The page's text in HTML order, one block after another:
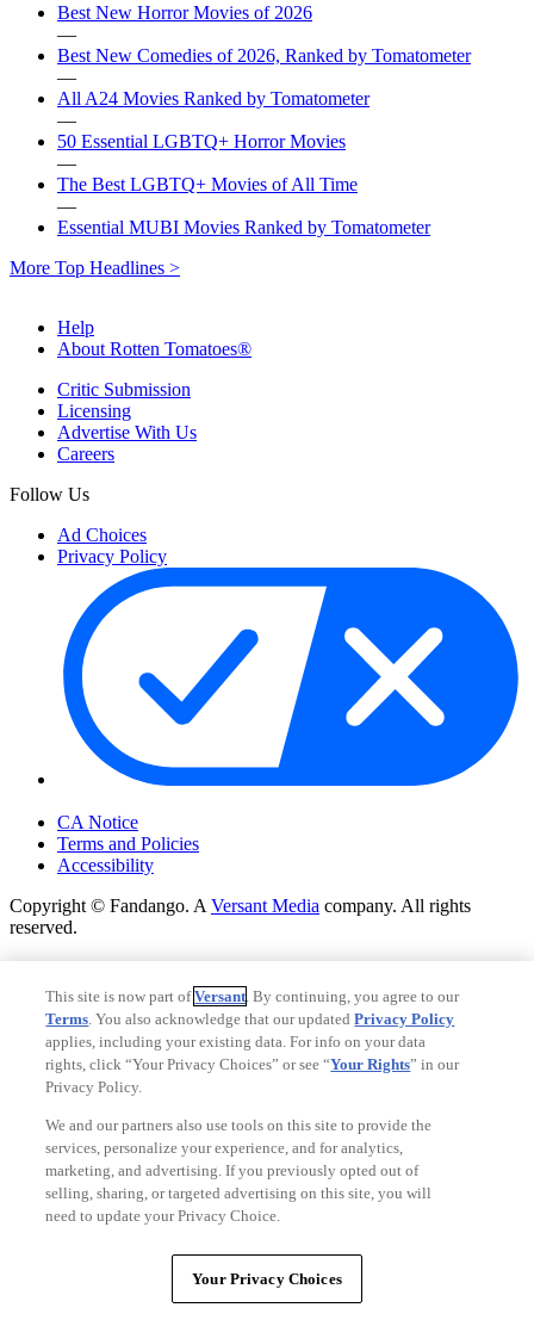
Best New Horror Movies of 2026
—
Best New Comedies of 2026, Ranked by Tomatometer
—
All A24 Movies Ranked by Tomatometer
—
50 Essential LGBTQ+ Horror Movies
—
The Best LGBTQ+ Movies of All Time
—
Essential MUBI Movies Ranked by Tomatometer
More Top Headlines >
Help
About Rotten Tomatoes®
Critic Submission
Licensing
Advertise With Us
Careers
Follow Us
Ad Choices
Privacy Policy
CA Notice
Terms and Policies
Accessibility
Copyright © Fandango. A Versant Media company. All rights
reserved.
Copyright © Fandango. AVersant Mediacompany. All rights
reserved.
Ad Choices
Privacy Policy
Your Privacy Choices
This site is now part ofVersant. By continuing, you agree to our
Terms. You also acknowledge that our updatedPrivacy Policy
applies, including your existing data. For info on your data
rights, click “Your Privacy Choices” or see “Your Rights” in our
Privacy Policy.
We and our partners also use tools on this site to provide the
services, personalize your experience, and for analytics,
marketing, and advertising. If you previously opted out of
selling, sharing, or targeted advertising on this site, you will
need to update your Privacy Choice.
Your Privacy Choices